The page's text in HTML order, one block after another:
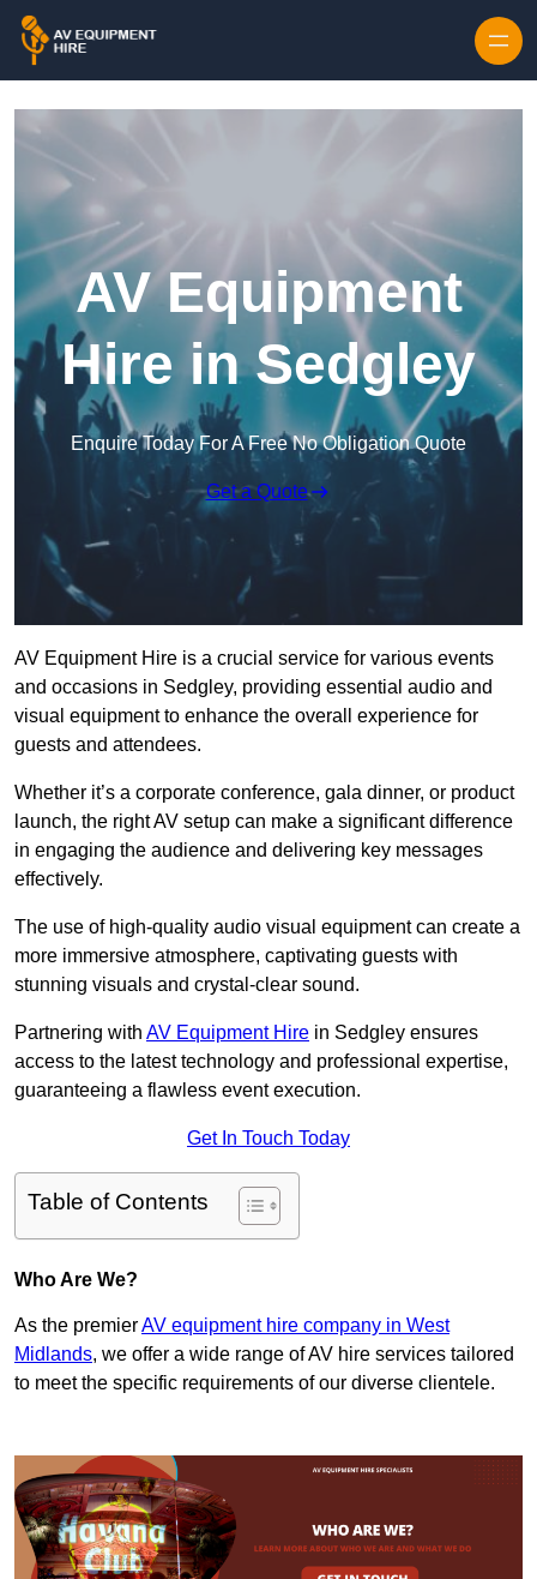
AV Equipment
Hire in Sedgley
Enquire Today For A Free No Obligation Quote
Get a Quote
AV Equipment Hire is a crucial service for various events
and occasions in Sedgley, providing essential audio and
visual equipment to enhance the overall experience for
guests and attendees.
Whether it’s a corporate conference, gala dinner, or product
launch, the right AV setup can make a significant difference
in engaging the audience and delivering key messages
effectively.
The use of high-quality audio visual equipment can create a
more immersive atmosphere, captivating guests with
stunning visuals and crystal-clear sound.
Partnering with AV Equipment Hire in Sedgley ensures
access to the latest technology and professional expertise,
guaranteeing a flawless event execution.
Get In Touch Today
Table of Contents
Who Are We?
As the premierAV equipment hire company in West
Midlands, we offer a wide range of AV hire services tailored
to meet the specific requirements of our diverse clientele.